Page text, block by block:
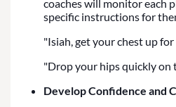
coaches will monitor each
specific instructions for
"Isiah, get your chest up
"Drop your hips quickly on
Develop Confidence and